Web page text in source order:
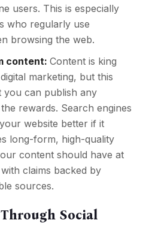
users. This is especially
who regularly use
browsing the web.
content: Content is king
digital marketing, but this
you can publish any
rewards. Search engines
website better if it
long-form, high-quality
content should have at
claims backed by
sources.
Social